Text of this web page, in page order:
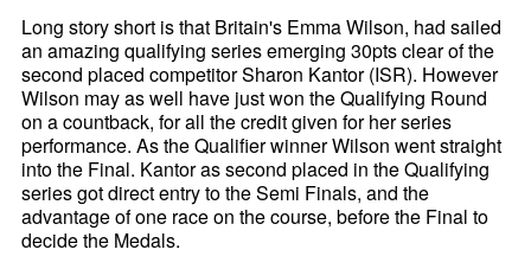
Long story short is that Britain's Emma Wilson, had sailed
an amazing qualifying series emerging 30pts clear of the
second placed competitor Sharon Kantor (ISR). However
Wilson may as well have just won the Qualifying Round
on a countback, for all the credit given for her series
performance. As the Qualifier winner Wilson went straight
into the Final. Kantor as second placed in the Qualifying
series got direct entry to the Semi Finals, and the
advantage of one race on the course, before the Final to
decide the Medals.